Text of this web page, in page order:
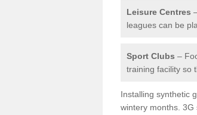
Leisure Centres
leagues can be
Sport Clubs –
training facility so
Installing synthetic
wintery months.